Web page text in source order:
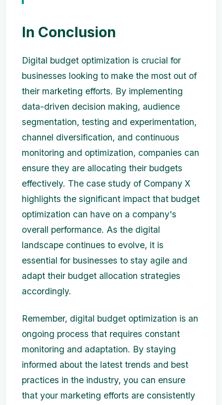
In Conclusion
Digital budget optimization is crucial for
businesses looking to make the most out of
their marketing efforts. By implementing
data-driven decision making, audience
segmentation, testing and experimentation,
channel diversification, and continuous
monitoring and optimization, companies can
ensure they are allocating their budgets
effectively. The case study of Company X
highlights the significant impact that budget
optimization can have on a company's
overall performance. As the digital
landscape continues to evolve, it is
essential for businesses to stay agile and
adapt their budget allocation strategies
accordingly.
Remember, digital budget optimization is an
ongoing process that requires constant
monitoring and adaptation. By staying
informed about the latest trends and best
practices in the industry, you can ensure
that your marketing efforts are consistently